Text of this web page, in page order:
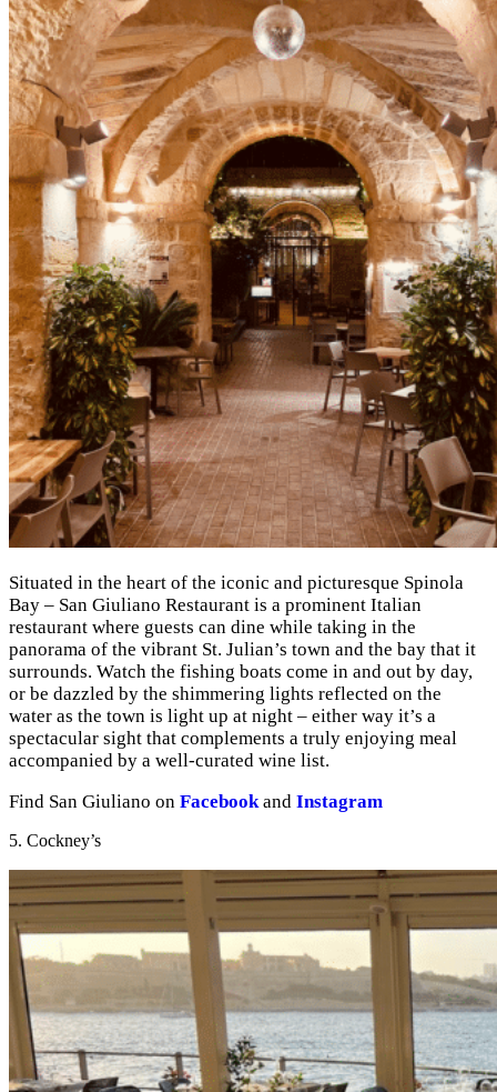
Situated in the heart of the iconic and picturesque Spinola
Bay – San Giuliano Restaurant is a prominent Italian
restaurant where guests can dine while taking in the
panorama of the vibrant St. Julian’s town and the bay that it
surrounds. Watch the fishing boats come in and out by day,
or be dazzled by the shimmering lights reflected on the
water as the town is light up at night – either way it’s a
spectacular sight that complements a truly enjoying meal
accompanied by a well-curated wine list.
Find San Giuliano on Facebookand Instagram
5. Cockney’s